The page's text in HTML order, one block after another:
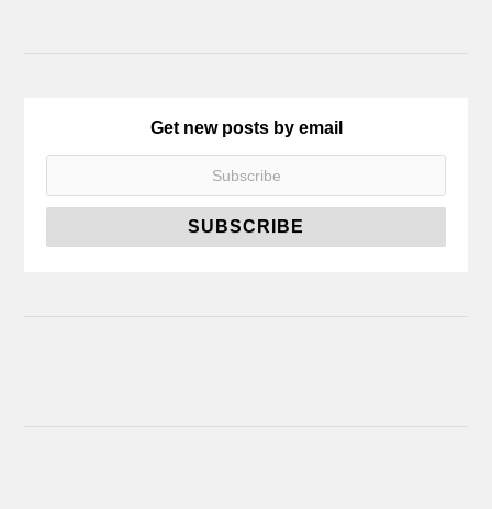
Get new posts by email